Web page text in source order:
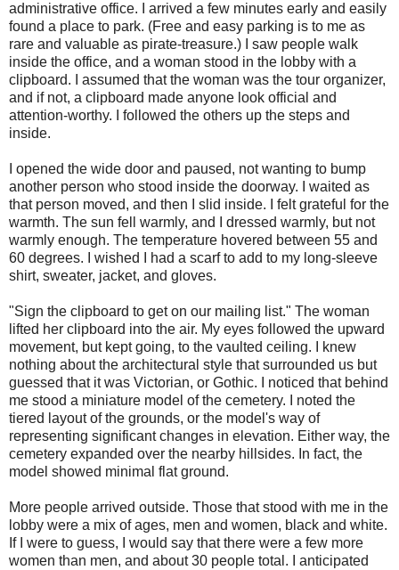
administrative office. I arrived a few minutes early and easily
found a place to park. (Free and easy parking is to me as
rare and valuable as pirate-treasure.) I saw people walk
inside the office, and a woman stood in the lobby with a
clipboard. I assumed that the woman was the tour organizer,
and if not, a clipboard made anyone look official and
attention-worthy. I followed the others up the steps and
inside.
I opened the wide door and paused, not wanting to bump
another person who stood inside the doorway. I waited as
that person moved, and then I slid inside. I felt grateful for the
warmth. The sun fell warmly, and I dressed warmly, but not
warmly enough. The temperature hovered between 55 and
60 degrees. I wished I had a scarf to add to my long-sleeve
shirt, sweater, jacket, and gloves.
"Sign the clipboard to get on our mailing list." The woman
lifted her clipboard into the air. My eyes followed the upward
movement, but kept going, to the vaulted ceiling. I knew
nothing about the architectural style that surrounded us but
guessed that it was Victorian, or Gothic. I noticed that behind
me stood a miniature model of the cemetery. I noted the
tiered layout of the grounds, or the model's way of
representing significant changes in elevation. Either way, the
cemetery expanded over the nearby hillsides. In fact, the
model showed minimal flat ground.
More people arrived outside. Those that stood with me in the
lobby were a mix of ages, men and women, black and white.
If I were to guess, I would say that there were a few more
women than men, and about 30 people total. I anticipated